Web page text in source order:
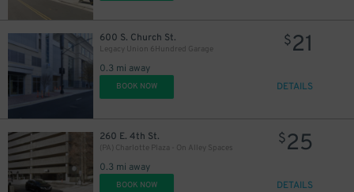
600 S. Church St.
Legacy Union 6Hundred Garage
0.3 mi away
$21
BOOK NOW DETAILS
260 E. 4th St.
(PA) Charlotte Plaza - On Alley Spaces
0.3 mi away
$25
BOOK NOW DETAILS